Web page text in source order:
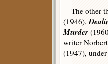
The other
(1946),
Murder
writer
(1947),